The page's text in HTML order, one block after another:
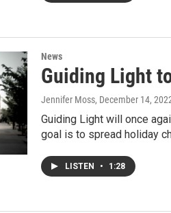
News
Guiding Light
Jennifer Moss, December 14,
Guiding Light will once
goal is to spread holiday
LISTEN • 1:28